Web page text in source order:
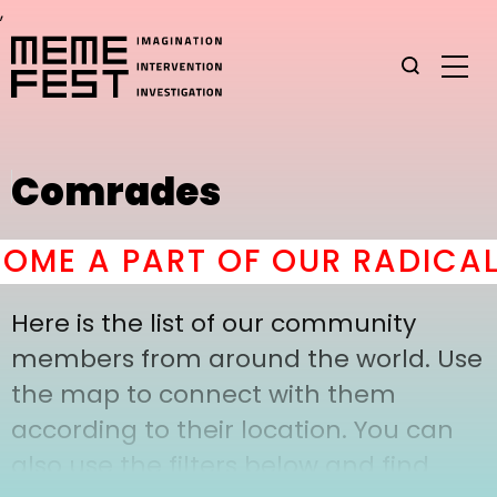
,
Comrades
A PART OF OUR
Here is the list of our community
members from around the world. Use
the map to connect with them
according to their location. You can